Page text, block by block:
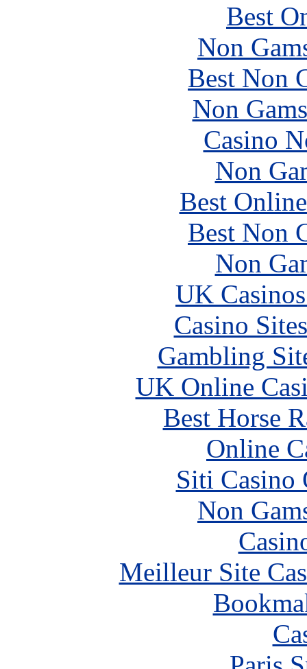
Best
Non
Best Non
Non
Casino
Non
Best
Best Non
Non
UK
Casino
Gambling
UK Online
Best Horse
Online
Siti Casino
Non
Meilleur Site